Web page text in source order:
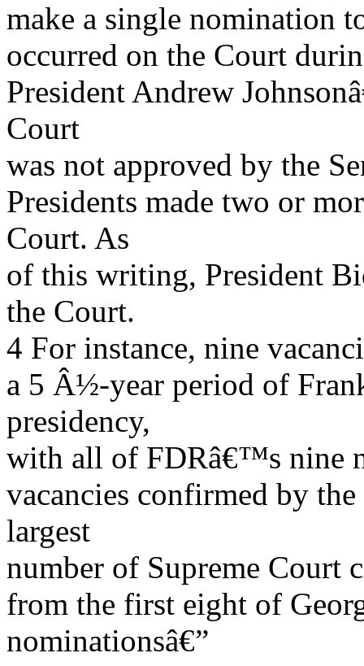
make a single nomination
occurred on the Court
President Andrew
Court
was not approved by the
Presidents made two or
Court. As
of this writing, President
the Court.
4 For instance, nine
a 5 Â½-year period of
presidency,
with all of FDRâ€™s nine
vacancies confirmed by
largest
number of Supreme Court
from the first eight of
nominationsâ€”